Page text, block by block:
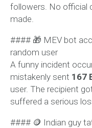
followers. No official
made.
#### 🎁 MEV bot
random user
A funny incident
mistakenly sent 167
user. The recipient
suffered a serious
#### 🪙 Indian guy